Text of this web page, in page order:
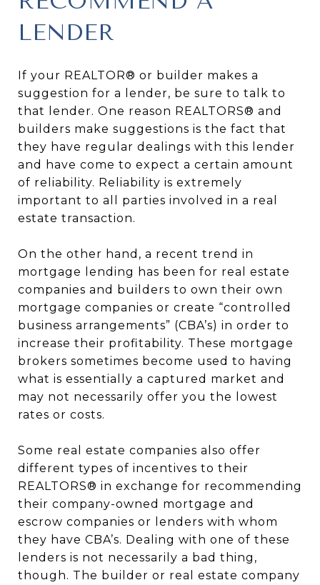
LENDER
If your REALTOR® or builder makes a
suggestion for a lender, be sure to talk to
that lender. One reason REALTORS® and
builders make suggestions is the fact that
they have regular dealings with this lender
and have come to expect a certain amount
of reliability. Reliability is extremely
important to all parties involved in a real
estate transaction.
On the other hand, a recent trend in
mortgage lending has been for real estate
companies and builders to own their own
mortgage companies or create “controlled
business arrangements” (CBA’s) in order to
increase their profitability. These mortgage
brokers sometimes become used to having
what is essentially a captured market and
may not necessarily offer you the lowest
rates or costs.
Some real estate companies also offer
different types of incentives to their
REALTORS® in exchange for recommending
their company-owned mortgage and
escrow companies or lenders with whom
they have CBA’s. Dealing with one of these
lenders is not necessarily a bad thing,
though. The builder or real estate company